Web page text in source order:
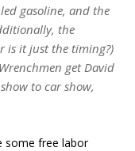
gasoline, and the
the
is it just the timing?)
get David
to car show,
some free labor